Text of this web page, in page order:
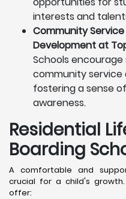
interests and
Community
Development at
Schools
community service
fostering a sense
awareness.
Residential
Boarding
A comfortable and
crucial for a child's
offer: